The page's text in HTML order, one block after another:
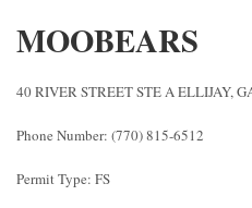
MOOBEARS
40 RIVER STREET STE A ELLIJAY,
Phone Number: (770) 815-6512
Permit Type: FS